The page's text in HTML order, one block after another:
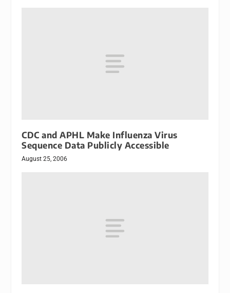
CDC and APHL Make Influenza Virus
Sequence Data Publicly Accessible
August 25, 2006